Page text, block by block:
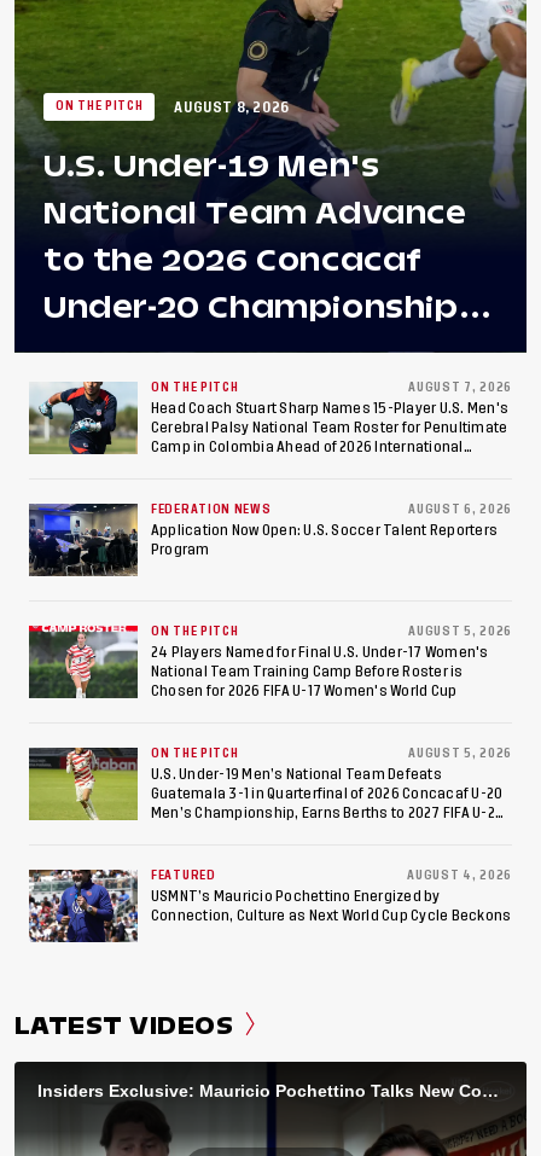
ON THE PITCH AUGUST 8, 2026
U.S. Under-19 Men's
National Team Advance
to the 2026 Concacaf
Under-20 Championship
Final After 2-0 Win
Against Costa Rica; Team
to Make Fifth
Consecutive Final
Appearance Since 2017
ON THE PITCH AUGUST 7, 2026
Head Coach Stuart Sharp Names 15-Player U.S. Men's
Cerebral Palsy National Team Roster for Penultimate
Camp in Colombia Ahead of 2026 International
FEDERATION NEWS AUGUST 6, 2026
Application Now Open: U.S. Soccer Talent Reporters
Program
ON THE PITCH AUGUST 5, 2026
24 Players Named for Final U.S. Under-17 Women's
National Team Training Camp Before Roster is
Chosen for 2026 FIFA U-17 Women's World Cup
ON THE PITCH AUGUST 5, 2026
U.S. Under-19 Men’s National Team Defeats
Guatemala 3-1 in Quarterfinal of 2026 Concacaf U-20
Men’s Championship, Earns Berths to 2027 FIFA U-20
FEATURED AUGUST 4, 2026
USMNT’s Mauricio Pochettino Energized by
Connection, Culture as Next World Cup Cycle Beckons
LATEST VIDEOS